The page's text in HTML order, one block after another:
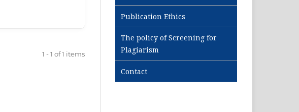
1 - 1 of 1 items
Publication Ethics
The policy of Screening for
Plagiarism
Contact